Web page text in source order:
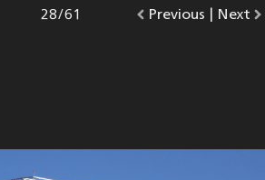
|
Go
Previous photo.
Photo
28/61
Go
Next